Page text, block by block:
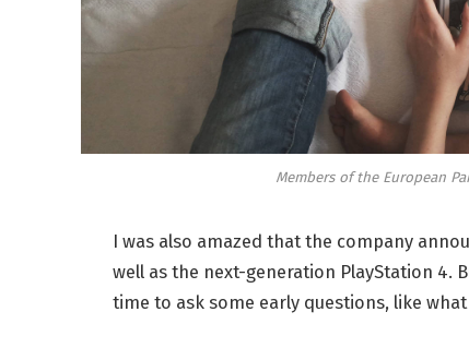
Members of the European
I was also amazed that the company
well as the next-generation PlayStation 4.
time to ask some early questions, like